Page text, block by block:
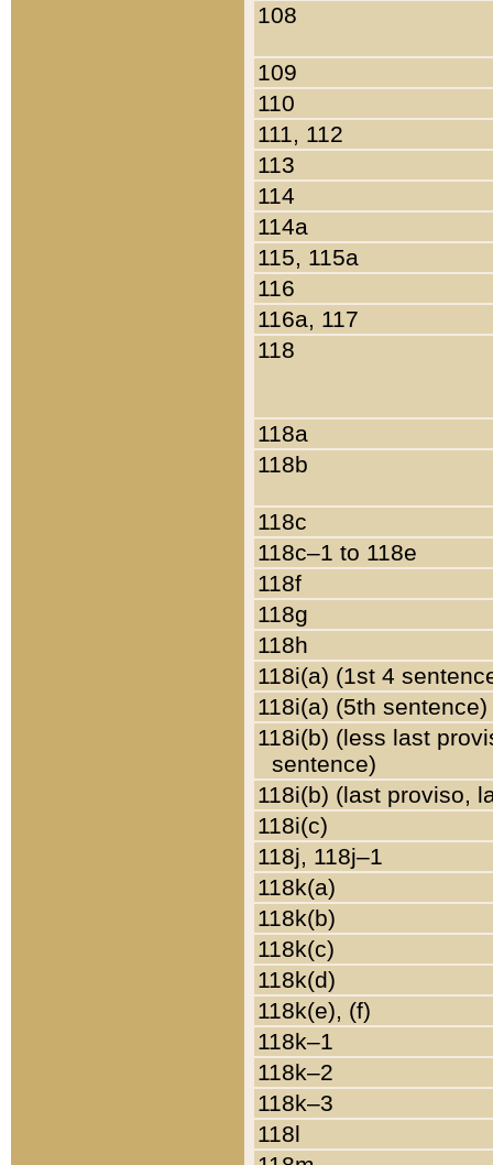
108
109
110
111, 112
113
114
114a
115, 115a
116
116a, 117
118
118a
118b
118c
118c–1 to 118e
118f
118g
118h
118i(a) (1st 4
118i(a) (5th sentence)
118i(b) (less last
sentence)
118i(b) (last proviso,
118i(c)
118j, 118j–1
118k(a)
118k(b)
118k(c)
118k(d)
118k(e), (f)
118k–1
118k–2
118k–3
118l